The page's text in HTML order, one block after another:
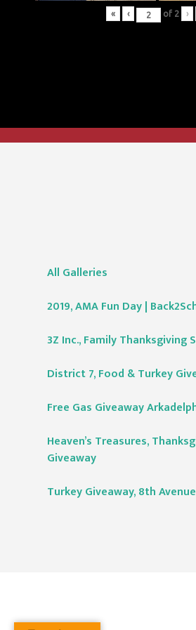
« ‹ of 2 ›
All Galleries
2019, AMA Fun Day |
3Z Inc., Family Thanksgiving
District 7, Food & Turkey
Free Gas Giveaway
Heaven’s Treasures,
Giveaway
Turkey Giveaway, 8th